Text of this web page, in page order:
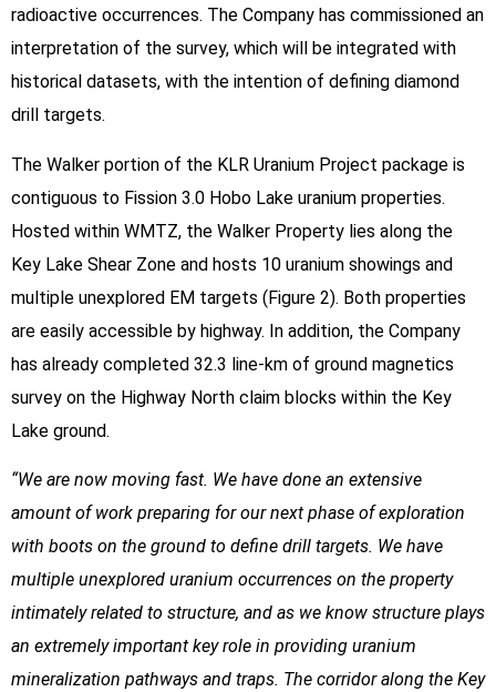
radioactive occurrences. The Company has commissioned an
interpretation of the survey, which will be integrated with
historical datasets, with the intention of defining diamond
drill targets.
The Walker portion of the KLR Uranium Project package is
contiguous to Fission 3.0 Hobo Lake uranium properties.
Hosted within WMTZ, the Walker Property lies along the
Key Lake Shear Zone and hosts 10 uranium showings and
multiple unexplored EM targets (Figure 2). Both properties
are easily accessible by highway. In addition, the Company
has already completed 32.3 line-km of ground magnetics
survey on the Highway North claim blocks within the Key
Lake ground.
“We are now moving fast. We have done an extensive
amount of work preparing for our next phase of exploration
with boots on the ground to define drill targets. We have
multiple unexplored uranium occurrences on the property
intimately related to structure, and as we know structure plays
an extremely important key role in providing uranium
mineralization pathways and traps. The corridor along the Key